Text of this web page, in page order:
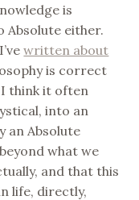
is
Absolute either.
written about
is correct
think it often
into an
an Absolute
what we
and that this
life, directly,